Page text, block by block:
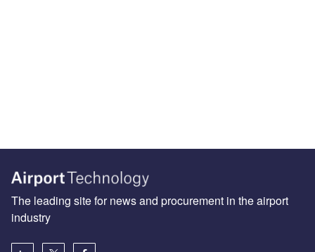
The leading site for news and procurement in the airport
industry